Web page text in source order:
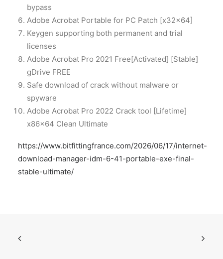
bypass
Adobe Acrobat Portable for PC Patch [x32x64]
Keygen supporting both permanent and trial
licenses
Adobe Acrobat Pro 2021 Free[Activated] [Stable]
gDrive FREE
Safe download of crack without malware or
spyware
Adobe Acrobat Pro 2022 Crack tool [Lifetime]
x86x64 Clean Ultimate
https://www.bitfittingfrance.com/2026/06/17/internet-
download-manager-idm-6-41-portable-exe-final-
stable-ultimate/